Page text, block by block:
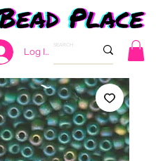
Log In